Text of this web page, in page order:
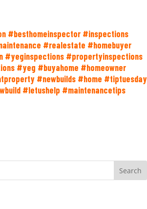
#besthomeinspector #inspections
#realestate #homebuyer
#yeginspections #propertyinspections
#yeg #buyahome #homeowner
#newbuilds #home #tiptuesday
#letushelp #maintenancetips